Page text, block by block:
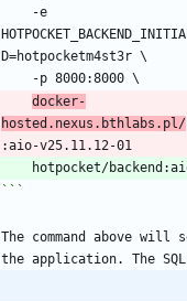
D=hotpocketm4st3r \
    -p 8000:8000 \
docker-
hosted.nexus.bthlabs.pl/
:aio-v25.11.12-01
hotpocket/
```
The command above
the application. The